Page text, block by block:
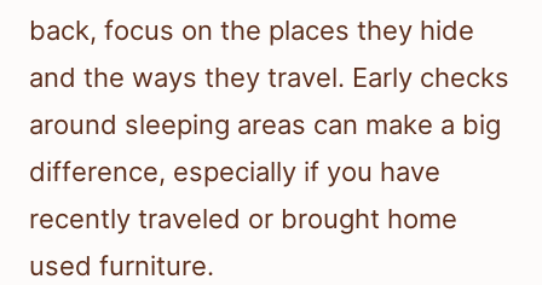
back, focus on the places they hide
and the ways they travel. Early checks
around sleeping areas can make a big
difference, especially if you have
recently traveled or brought home
used furniture.